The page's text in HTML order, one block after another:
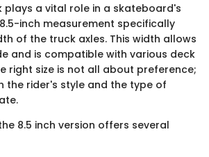
plays a vital role in a skateboard's
inch measurement specifically
of the truck axles. This width allows
and is compatible with various deck
right size is not all about preference;
the rider's style and the type of
8.5 inch version offers several